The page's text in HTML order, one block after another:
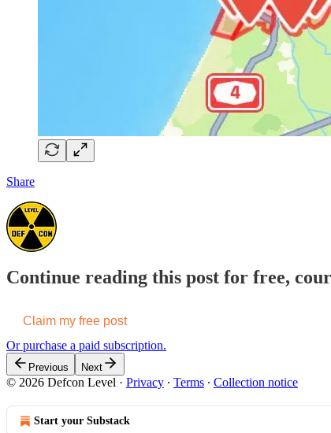
Share
Continue reading this post for free,
Claim my free post
Or purchase a paid subscription.
Previous Next
© 2026 Defcon Level · Privacy ∙ Terms ∙ Collection notice
Start your Substack